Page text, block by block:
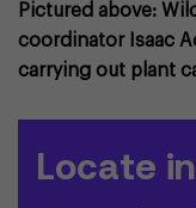
Pictured above:
coordinator Isaac
carrying out plant
Locate